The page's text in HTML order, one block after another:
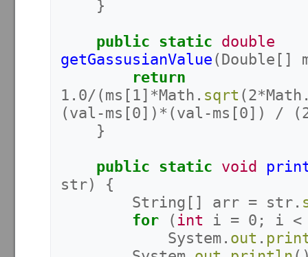
}
public static double
getGassusianValue (Double []
return
1.0/(ms [ 1]*Math . sqrt (2*Math
(val -ms [0])*(val -ms [0]) / (
}
public static void
str)
{
String [] arr = str .
for
(int i = 0 ; i <
System . out .